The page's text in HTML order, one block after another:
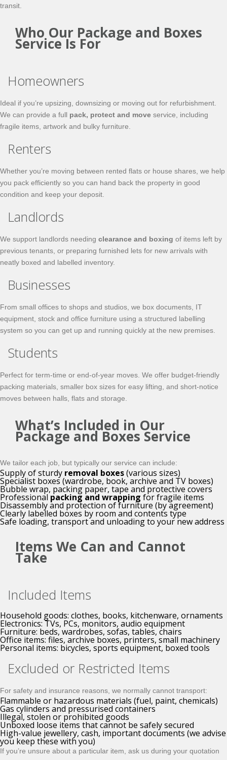
transit.
Who Our Package and Boxes
Service Is For
Homeowners
Ideal if you’re upsizing, downsizing or moving out for refurbishment.
We can provide a full pack, protect and move service, including
fragile items, artwork and bulky furniture.
Renters
Whether you’re moving between rented flats or house shares, we help
you pack efficiently so you can hand back the property in good
condition and keep your deposit.
Landlords
We support landlords needing clearance and boxing of items left by
previous tenants, or preparing furnished lets for new arrivals with
neatly boxed and labelled inventory.
Businesses
From small offices to shops and studios, we box documents, IT
equipment, stock and office furniture using a structured labelling
system so you can get up and running quickly at the new premises.
Students
Perfect for term-time or end-of-year moves. We offer budget-friendly
packing materials, smaller box sizes for easy lifting, and short-notice
moves between halls, flats and storage.
What’s Included in Our
Package and Boxes Service
We tailor each job, but typically our service can include:
Supply of sturdy removal boxes(various sizes)
Specialist boxes (wardrobe, book, archive and TV boxes)
Bubble wrap, packing paper, tape and protective covers
Professional packing and wrapping for fragile items
Disassembly and protection of furniture (by agreement)
Clearly labelled boxes by room and contents type
Safe loading, transport and unloading to your new address
Items We Can and Cannot
Take
Included Items
Household goods: clothes, books, kitchenware, ornaments
Electronics: TVs, PCs, monitors, audio equipment
Furniture: beds, wardrobes, sofas, tables, chairs
Office items: files, archive boxes, printers, small machinery
Personal items: bicycles, sports equipment, boxed tools
Excluded or Restricted Items
For safety and insurance reasons, we normally cannot transport:
Flammable or hazardous materials (fuel, paint, chemicals)
Gas cylinders and pressurised containers
Illegal, stolen or prohibited goods
Unboxed loose items that cannot be safely secured
High-value jewellery, cash, important documents (we advise
you keep these with you)
If you’re unsure about a particular item, ask us during your quotation